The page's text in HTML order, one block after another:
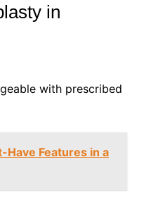
in
with prescribed
Have Features in a